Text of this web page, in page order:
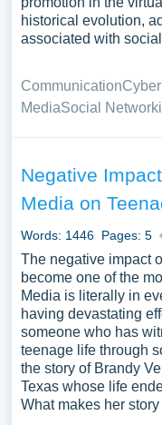
historical evolution,
associated with
Communication
MediaSocial
Negative
Media on
Words: 1446 Pages: 5
The negative impact
become one of the
Media is literally in
having devastating
someone who has
teenage life through
the story of Brandy
Texas whose life
What makes her